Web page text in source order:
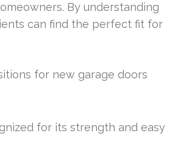
By understanding
can find the perfect fit for
for new garage doors
for its strength and easy